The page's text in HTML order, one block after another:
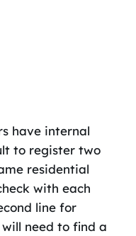
have internal
to register two
residential
with each
line for
need to find a